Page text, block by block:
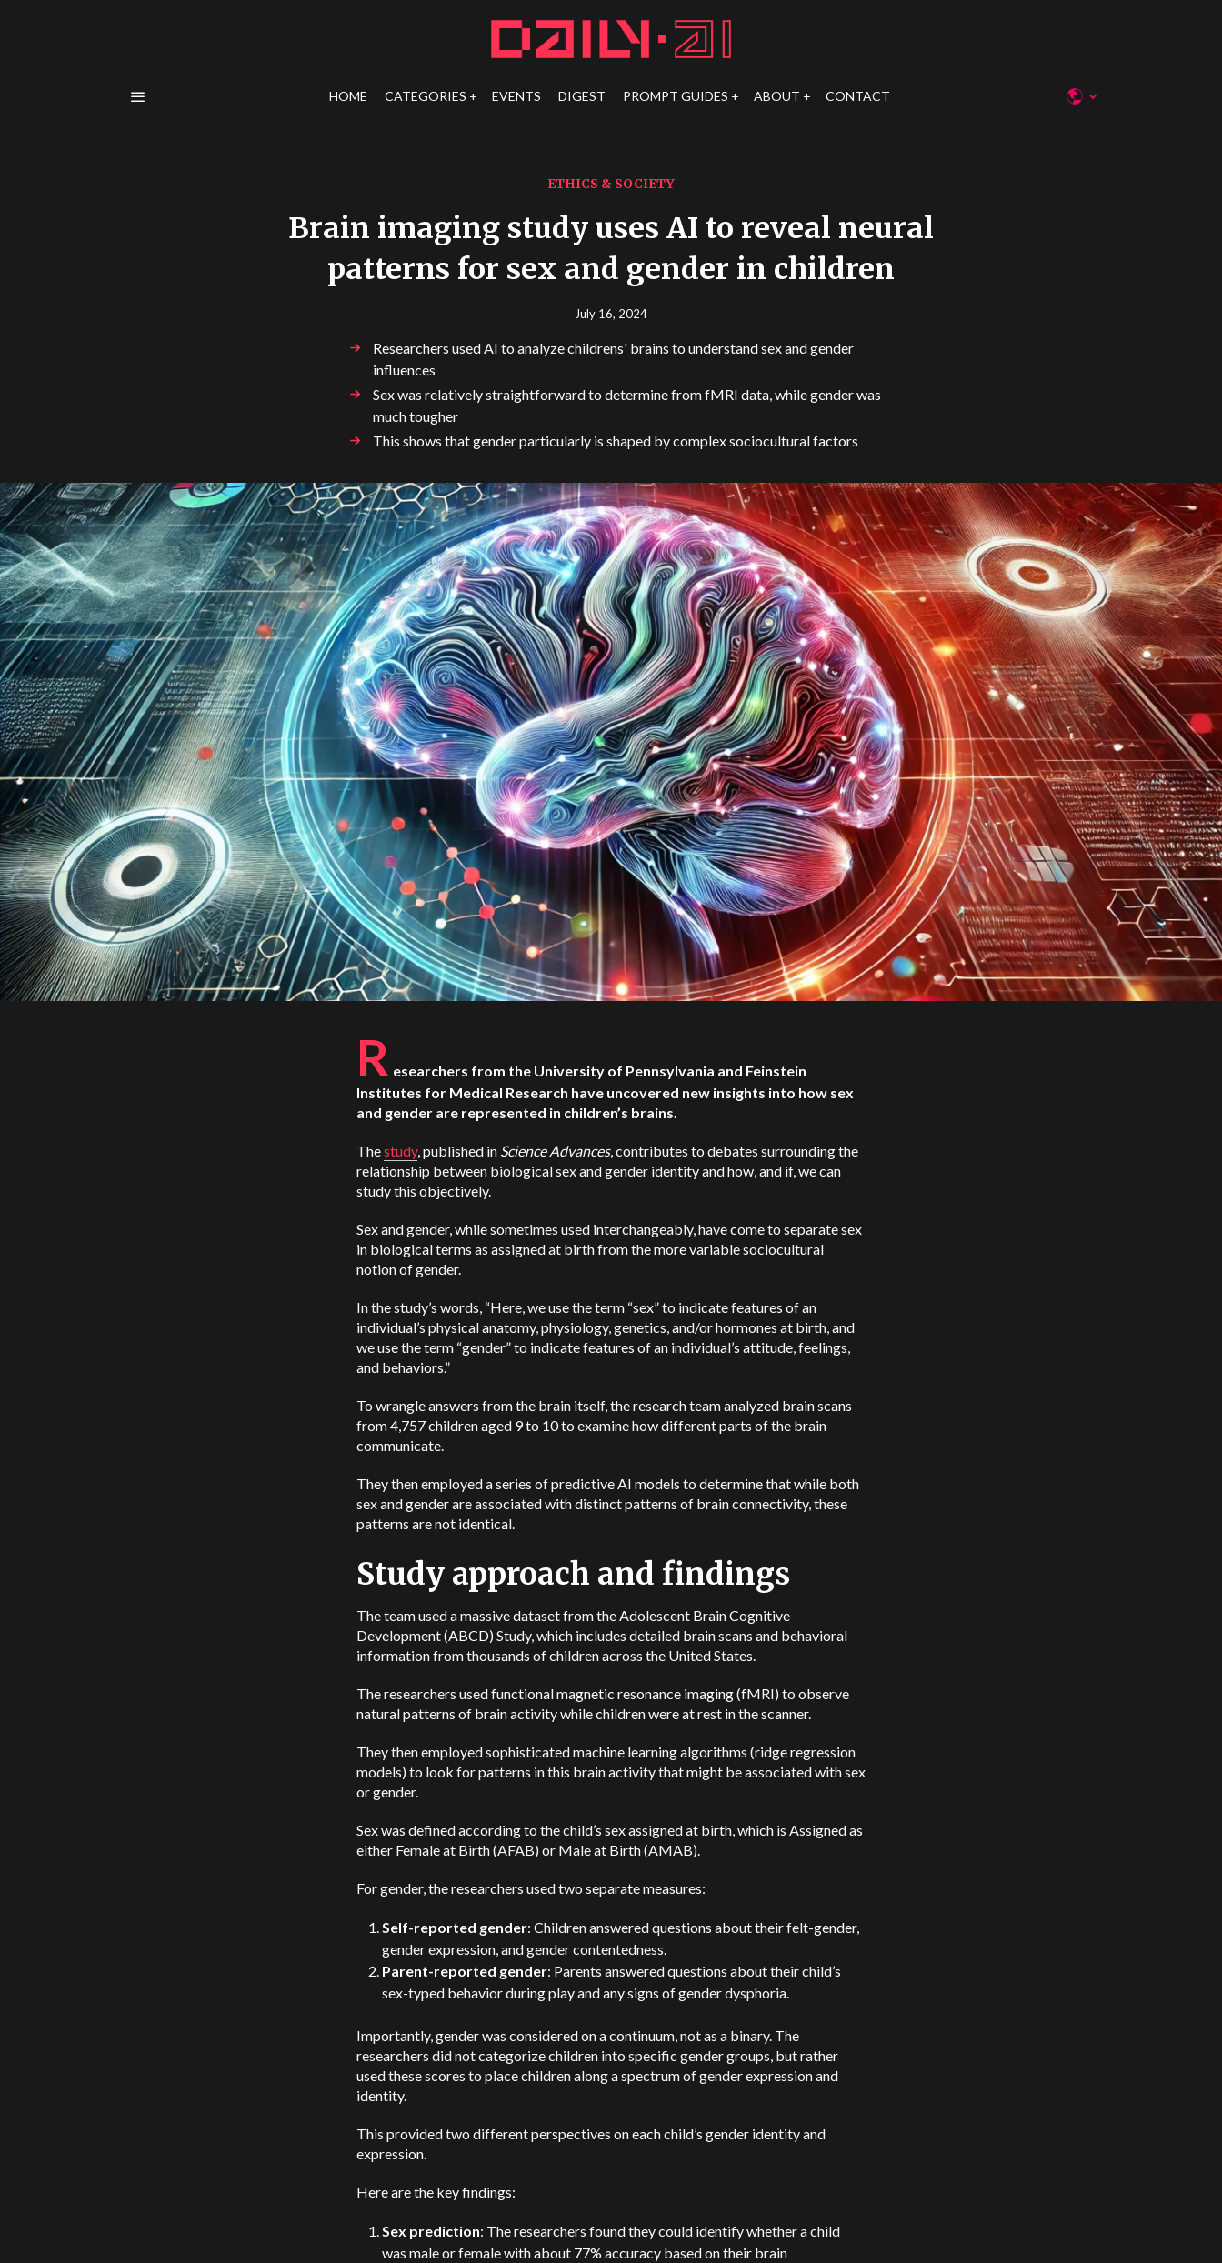
HOME CATEGORIES EVENTS DIGEST PROMPT GUIDES ABOUT CONTACT
ETHICS & SOCIETY
Brain imaging study uses AI to reveal neural
patterns for sex and gender in children
July 16, 2024
Researchers used AI to analyze childrens' brains to understand sex and gender
influences
Sex was relatively straightforward to determine from fMRI data, while gender was
much tougher
This shows that gender particularly is shaped by complex sociocultural factors
R esearchers from the University of Pennsylvania and Feinstein
Institutes for Medical Research have uncovered new insights into how sex
and gender are represented in children’s brains.
Thestudy, published in Science Advances, contributes to debates surrounding the
relationship between biological sex and gender identity and how, and if, we can
study this objectively.
Sex and gender, while sometimes used interchangeably, have come to separate sex
in biological terms as assigned at birth from the more variable sociocultural
notion of gender.
In the study’s words, “Here, we use the term “sex” to indicate features of an
individual’s physical anatomy, physiology, genetics, and/or hormones at birth, and
we use the term “gender” to indicate features of an individual’s attitude, feelings,
and behaviors.”
To wrangle answers from the brain itself, the research team analyzed brain scans
from 4,757 children aged 9 to 10 to examine how different parts of the brain
communicate.
They then employed a series of predictive AI models to determine that while both
sex and gender are associated with distinct patterns of brain connectivity, these
patterns are not identical.
Study approach and findings
The team used a massive dataset from the Adolescent Brain Cognitive
Development (ABCD) Study, which includes detailed brain scans and behavioral
information from thousands of children across the United States.
The researchers used functional magnetic resonance imaging (fMRI) to observe
natural patterns of brain activity while children were at rest in the scanner.
They then employed sophisticated machine learning algorithms (ridge regression
models) to look for patterns in this brain activity that might be associated with sex
or gender.
Sex was defined according to the child’s sex assigned at birth, which is Assigned as
either Female at Birth (AFAB) or Male at Birth (AMAB).
For gender, the researchers used two separate measures:
Self-reported gender: Children answered questions about their felt-gender,
gender expression, and gender contentedness.
Parent-reported gender: Parents answered questions about their child’s
sex-typed behavior during play and any signs of gender dysphoria.
Importantly, gender was considered on a continuum, not as a binary. The
researchers did not categorize children into specific gender groups, but rather
used these scores to place children along a spectrum of gender expression and
identity.
This provided two different perspectives on each child’s gender identity and
expression.
Here are the key findings:
Sex prediction: The researchers found they could identify whether a child
was male or female with about 77% accuracy based on their brain